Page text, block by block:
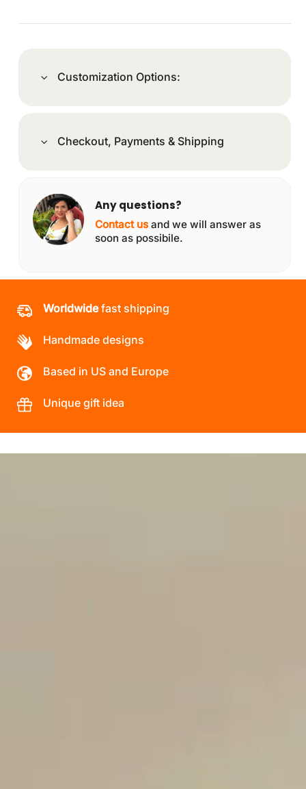
Customization Options:
Checkout, Payments & Shipping
Any questions?
Contact us and we will answer as
soon as possibile.
Worldwidefast shipping
Handmade designs
Based in US and Europe
Unique gift idea